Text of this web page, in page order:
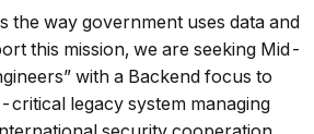
the way government uses data and
this mission, we are seeking Mid-
with a Backend focus to
critical legacy system managing